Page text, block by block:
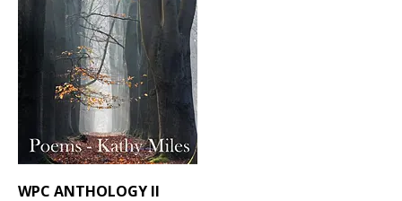
WPC ANTHOLOGY II